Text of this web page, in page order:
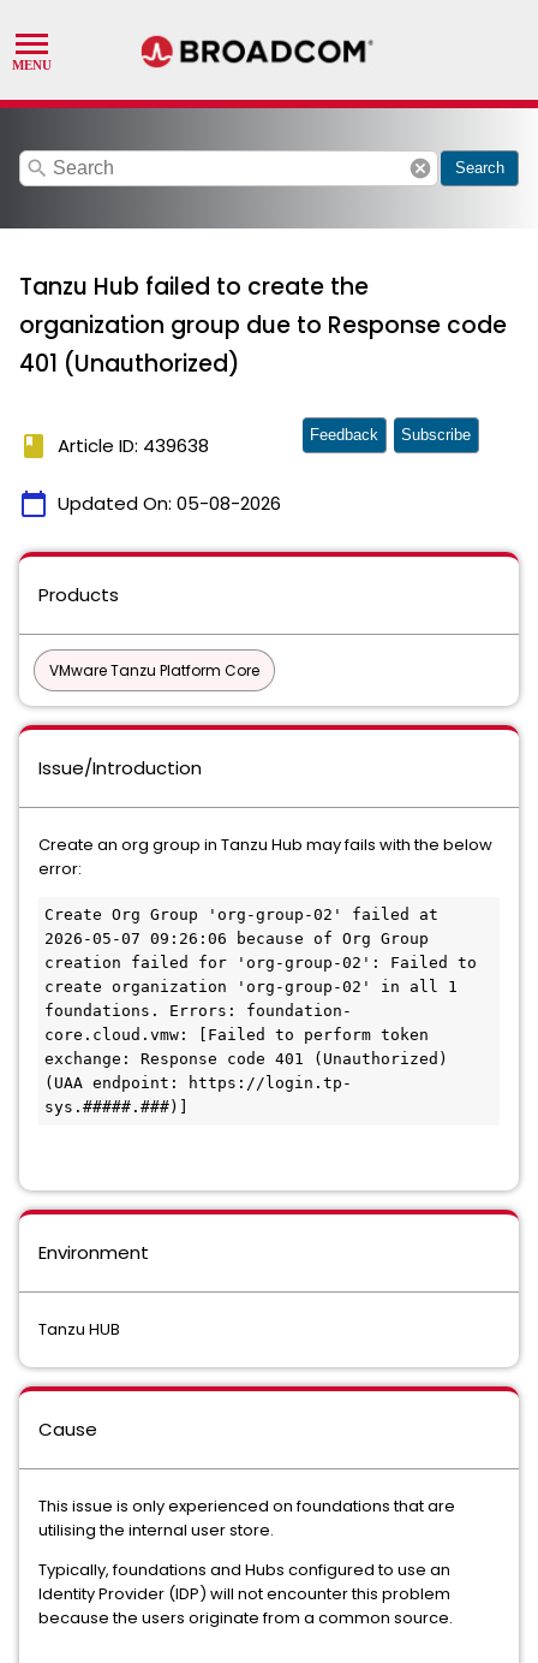
search cancel Search
Tanzu Hub failed to create the
organization group due to Response code
401 (Unauthorized)
book Article ID: 439638
calendar_today Updated On: 05-08-2026
Feedback Subscribe
Products
VMware Tanzu Platform Core
Issue/Introduction
Create an org group in Tanzu Hub may fails with the below
error:
Create Org Group 'org-group-02' failed at
2026-05-07 09:26:06 because of Org Group
creation failed for 'org-group-02': Failed to
create organization 'org-group-02' in all 1
foundations. Errors: foundation-
core.cloud.vmw: [Failed to perform token
exchange: Response code 401 (Unauthorized)
(UAA endpoint: https://login.tp-
sys.#####.###)]
Environment
Tanzu HUB
Cause
This issue is only experienced on foundations that are
utilising the internal user store.
Typically, foundations and Hubs configured to use an
Identity Provider (IDP) will not encounter this problem
because the users originate from a common source.